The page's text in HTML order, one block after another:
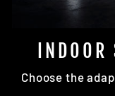
Choose the